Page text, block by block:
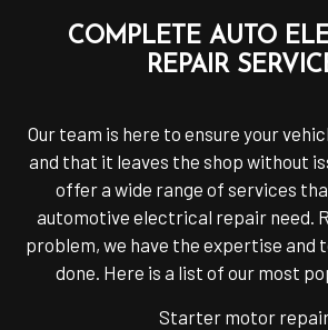
COMPLETE AUTO
REPAIR
Our team is here to ensure your
and that it leaves the shop without
offer a wide range of services
automotive electrical repair need.
problem, we have the expertise and
done. Here is a list of our most
Starter motor